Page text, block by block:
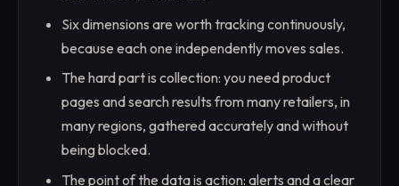
Six dimensions are worth tracking continuously,
because each one independently moves sales.
The hard part is collection: you need product
pages and search results from many retailers, in
many regions, gathered accurately and without
being blocked.
The point of the data is action: alerts and a clear